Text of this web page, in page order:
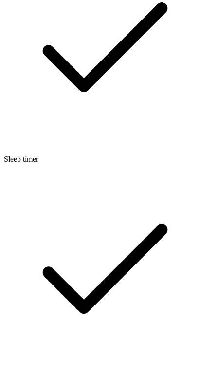
Sleep timer